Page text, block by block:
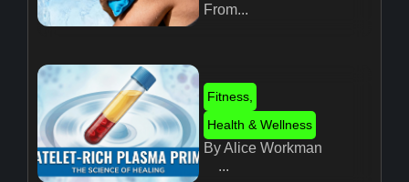
From...
Fitness,
Health & Wellness
By Alice Workman
...